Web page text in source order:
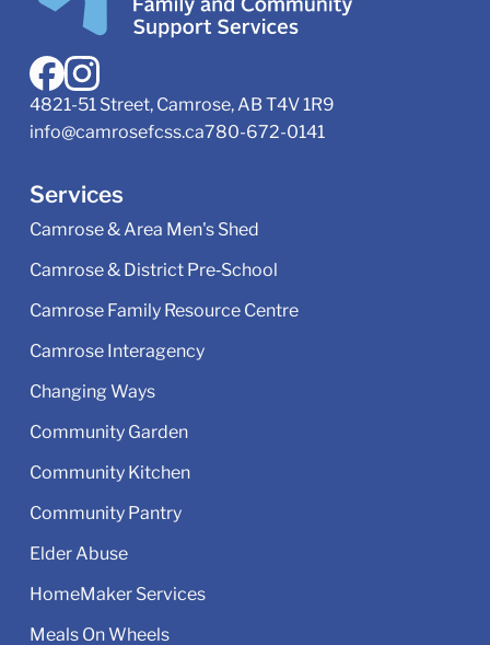
4821-51 Street, Camrose, AB T4V 1R9
info@camrosefcss.ca780-672-0141
Services
Camrose & Area Men's Shed
Camrose & District Pre‑School
Camrose Family Resource Centre
Camrose Interagency
Changing Ways
Community Garden
Community Kitchen
Community Pantry
Elder Abuse
HomeMaker Services
Meals On Wheels